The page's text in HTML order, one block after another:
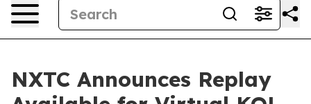
NXTC Announces Replay